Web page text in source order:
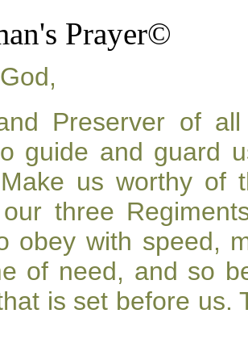
Prayer©
Preserver of
guide and guard
us worthy of
three
obey with speed,
of need, and so
is set before us.